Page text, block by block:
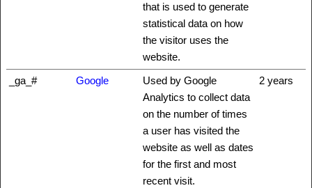
that is used to generate
statistical data on how
the visitor uses the
website.
_ga_# Google
Used by Google
Analytics to collect data
on the number of times
a user has visited the
website as well as dates
for the first and most
recent visit.
2 years